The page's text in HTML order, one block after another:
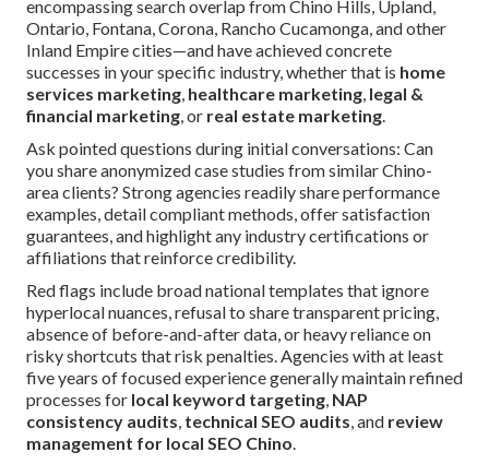
encompassing search overlap from Chino Hills, Upland,
Ontario, Fontana, Corona, Rancho Cucamonga, and other
Inland Empire cities—and have achieved concrete
successes in your specific industry, whether that is home
services marketing, healthcare marketing, legal &
financial marketing, or real estate marketing.
Ask pointed questions during initial conversations: Can
you share anonymized case studies from similar Chino-
area clients? Strong agencies readily share performance
examples, detail compliant methods, offer satisfaction
guarantees, and highlight any industry certifications or
affiliations that reinforce credibility.
Red flags include broad national templates that ignore
hyperlocal nuances, refusal to share transparent pricing,
absence of before-and-after data, or heavy reliance on
risky shortcuts that risk penalties. Agencies with at least
five years of focused experience generally maintain refined
processes for local keyword targeting, NAP
consistency audits, technical SEO audits, and review
management for local SEO Chino.